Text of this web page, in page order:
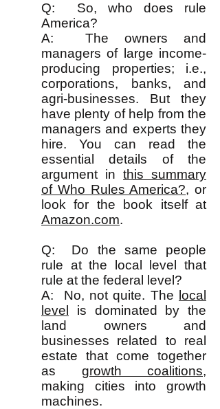
Q: So, who does rule
America?
A: The owners and
managers of large income-
producing properties; i.e.,
corporations, banks, and
agri-businesses. But they
have plenty of help from the
managers and experts they
hire. You can read the
essential details of the
argument in this summary
of Who Rules America?, or
look for the book itself at
Amazon.com.
Q: Do the same people
rule at the local level that
rule at the federal level?
A: No, not quite. The local
level
is dominated by the
land owners and
businesses related to real
estate that come together
as growth coalitions,
making cities into growth
machines.